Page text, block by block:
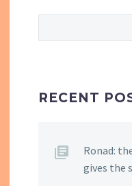
RECENT
Ronad:
gives the